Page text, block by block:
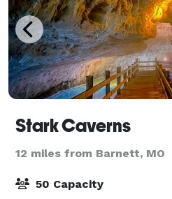
Stark Caverns
12 miles from Barnett, MO
50 Capacity